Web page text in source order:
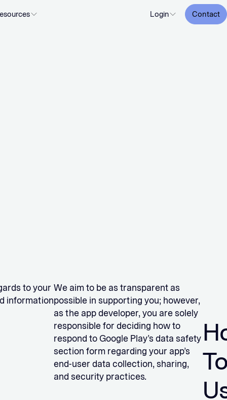
Login Contact
to your
information
We aim to be as transparent as
possible in supporting you; however,
as the app developer, you are solely
responsible for deciding how to
respond to Google Play’s data safety
section form regarding your app’s
end-user data collection, sharing,
and security practices.